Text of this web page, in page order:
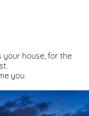
your house, for the
you.